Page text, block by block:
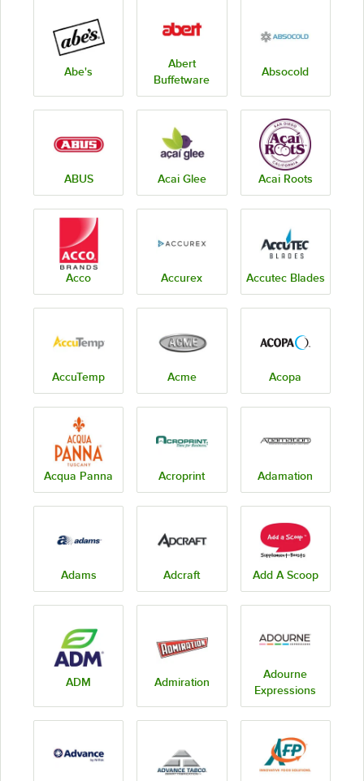
Abe's
Abert
Buffetware
Absocold
ABUS Acai Glee Acai Roots
Acco Accurex Accutec Blades
AccuTemp Acme Acopa
Acqua Panna Acroprint Adamation
Adams Adcraft Add A Scoop
ADM Admiration
Adourne
Expressions